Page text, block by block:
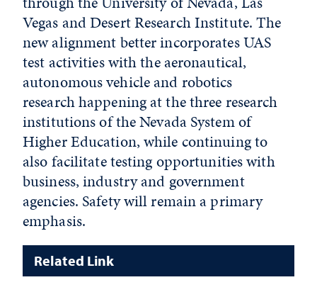
Vegas and Desert Research Institute. The
new alignment better incorporates UAS
test activities with the aeronautical,
autonomous vehicle and robotics
research happening at the three research
institutions of the Nevada System of
Higher Education, while continuing to
also facilitate testing opportunities with
business, industry and government
agencies. Safety will remain a primary
emphasis.
Related Link